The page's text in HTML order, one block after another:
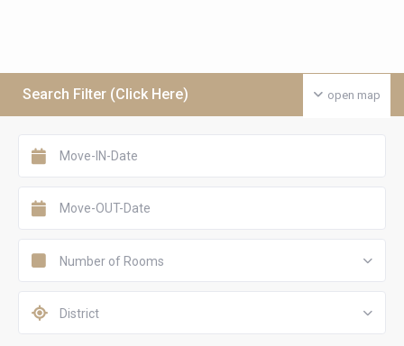
open map
Search Filter (Click Here)
Number of Rooms
District